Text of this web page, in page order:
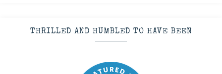
THRILLED AND HUMBLED TO HAVE BEEN